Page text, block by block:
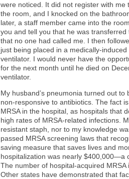
were noticed. It did not register with
the room, and I knocked on the
later, a staff member came into the
you and tell you that he was
that no one had called me. I then
just being placed in a medically-
ventilator. I would never have the
for the next month until he died on
ventilator.
My husband’s pneumonia turned out to
non-responsive to antibiotics. The fact
MRSA in the hospital, as hospitals that
high rates of MRSA-related infections.
resistant staph, nor to my knowledge
passed MRSA screening laws that
saving measure that saves lives and
hospitalization was nearly $400,000—a
The number of hospital-acquired
Other states have demonstrated that